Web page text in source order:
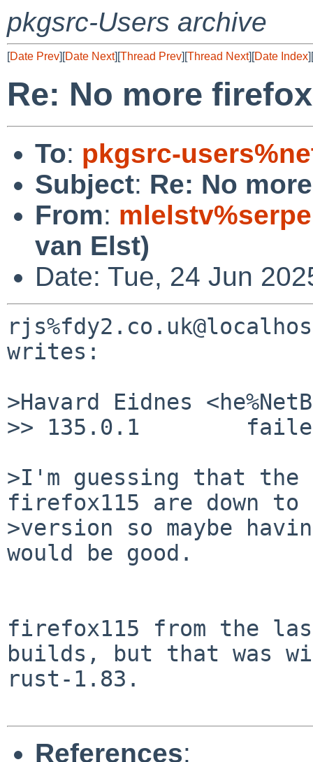
pkgsrc-Users archive
[Date Prev][Date Next][Thread Prev][Thread Next][Date Index][
Re: No more
To: pkgsrc-
Subject: Re: No
From:
van Elst)
Date: Tue, 24 Jun
writes:
>Havard Eidnes
>> 135.0.1	  failed, ENOMEM
>I'm guessing that
firefox115 are down
>version so maybe
would be good.
firefox115 from the
builds, but that was
rust-1.83.
References: